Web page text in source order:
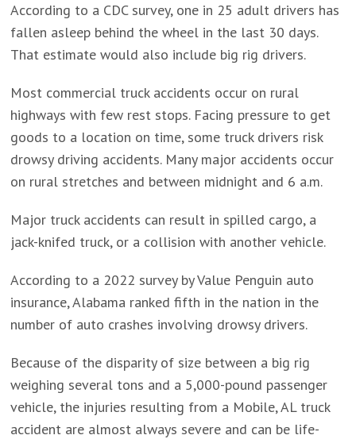
According to a CDC survey, one in 25 adult drivers has
fallen asleep behind the wheel in the last 30 days.
That estimate would also include big rig drivers.
Most commercial truck accidents occur on rural
highways with few rest stops. Facing pressure to get
goods to a location on time, some truck drivers risk
drowsy driving accidents. Many major accidents occur
on rural stretches and between midnight and 6 a.m.
Major truck accidents can result in spilled cargo, a
jack-knifed truck, or a collision with another vehicle.
According to a 2022 survey by Value Penguin auto
insurance, Alabama ranked fifth in the nation in the
number of auto crashes involving drowsy drivers.
Because of the disparity of size between a big rig
weighing several tons and a 5,000-pound passenger
vehicle, the injuries resulting from a Mobile, AL truck
accident are almost always severe and can be life-